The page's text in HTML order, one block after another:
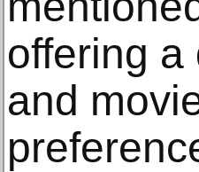
offering a
and